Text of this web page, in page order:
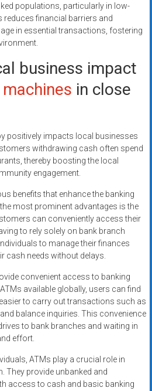
populations, particularly in low-
financial barriers and
in essential transactions, fostering
business impact
in close
positively impacts local businesses
withdrawing cash often spend
thereby boosting the local
engagement.
benefits that enhance the banking
most prominent advantages is the
can conveniently access their
to rely solely on bank branch
to manage their finances
cash needs without delays.
convenient access to banking
available globally, users can find
to carry out transactions such as
balance inquiries. This convenience
to bank branches and waiting in
effort.
ATMs play a crucial role in
They provide unbanked and
access to cash and basic banking